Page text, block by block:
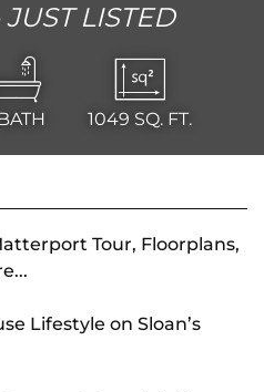
JUST LISTED
1049 SQ. FT.
Tour, Floorplans,
Lifestyle on Sloan’s